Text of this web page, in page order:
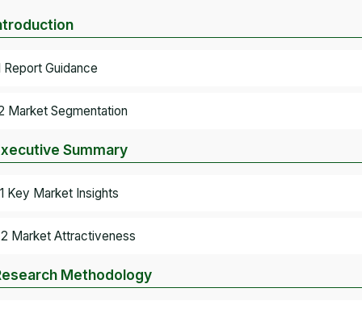
Report Guidance
Market Segmentation
Summary
Key Market Insights
Market Attractiveness
Methodology